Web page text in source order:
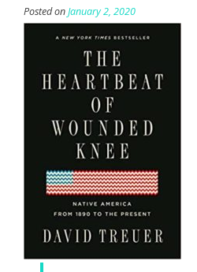
Posted onJanuary 2, 2020